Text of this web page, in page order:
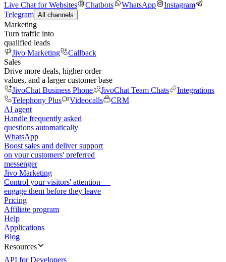
Live Chat for Websites
Chatbots WhatsApp
Instagram
Telegram All channels
Marketing
Turn traffic into
qualified leads
Jivo Marketing
Callback
Sales
Drive more deals, higher order
values, and a larger customer base
JivoChat Business Phone
JivoChat Team Chats
Integrations
Telephony Plus
Videocalls
CRM
AI agent
Handle frequently asked
questions automatically
WhatsApp
Boost sales and deliver support
on your customers' preferred
messenger
Jivo Marketing
Control your visitors' attention —
engage them before they leave
Pricing
Affiliate program
Help
Applications
Blog
Resources
API for Developers